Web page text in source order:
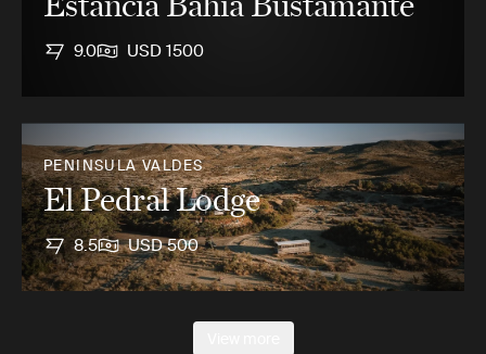
9.0 USD 1500
PENINSULA VALDES
El Pedral Lodge
8.5 USD 500